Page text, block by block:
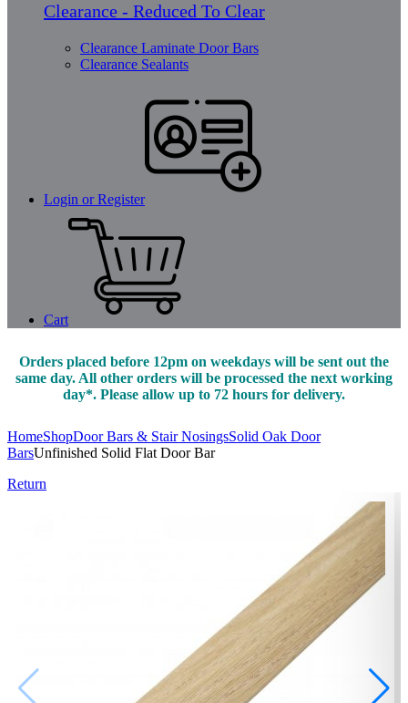
Clearance - Reduced To Clear
Clearance Laminate Door Bars
Clearance Sealants
Login or Register
Cart
Orders placed before 12pm on weekdays will be sent out the
same day. All other orders will be processed the next working
day*. Please allow up to 72 hours for delivery.
HomeShopDoor Bars & Stair NosingsSolid Oak Door
BarsUnfinished Solid Flat Door Bar
Return